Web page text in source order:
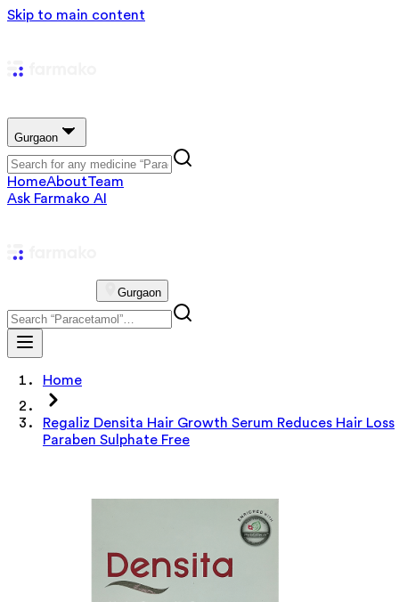
Skip to main content
Gurgaon
HomeAboutTeam
Ask Farmako AI
Gurgaon
Home
Regaliz Densita Hair Growth Serum Reduces Hair Loss
Paraben Sulphate Free